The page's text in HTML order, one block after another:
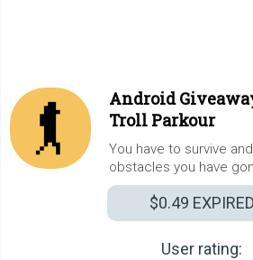
Android
Troll Parkour
You have to survive
obstacles you have
$0.49 EXPIRED
User rating: